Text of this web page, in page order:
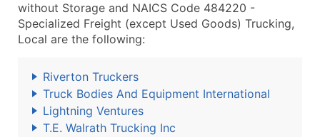
without Storage and NAICS Code 484220 -
Specialized Freight (except Used Goods) Trucking,
Local are the following:
Riverton Truckers
Truck Bodies And Equipment International
Lightning Ventures
T.E. Walrath Trucking Inc